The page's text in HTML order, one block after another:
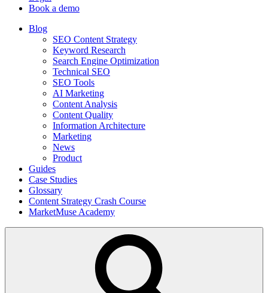
Book a demo
Blog
SEO Content Strategy
Keyword Research
Search Engine Optimization
Technical SEO
SEO Tools
AI Marketing
Content Analysis
Content Quality
Information Architecture
Marketing
News
Product
Guides
Case Studies
Glossary
Content Strategy Crash Course
MarketMuse Academy